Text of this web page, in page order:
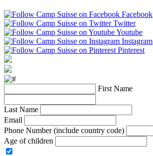
Facebook
Twitter
Youtube
Instagram
Pinterest
First Name
Last Name
Email
Phone Number (include country code)
Age of children